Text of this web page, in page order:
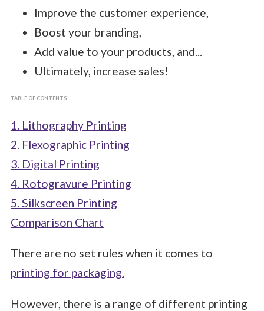
Improve the customer experience,
Boost your branding,
Add value to your products, and...
Ultimately, increase sales!
TABLE OF CONTENTS
1. Lithography Printing
2. Flexographic Printing
3. Digital Printing
4. Rotogravure Printing
5. Silkscreen Printing
Comparison Chart
There are no set rules when it comes to
printing for packaging.
However, there is a range of different printing